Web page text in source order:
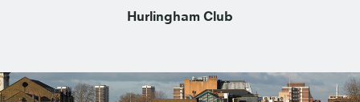
Hurlingham Club